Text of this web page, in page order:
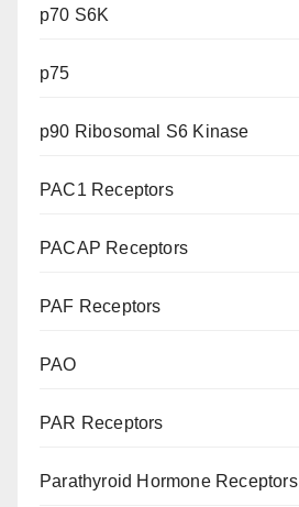
p70 S6K
p75
p90 Ribosomal S6 Kinase
PAC1 Receptors
PACAP Receptors
PAF Receptors
PAO
PAR Receptors
Parathyroid Hormone Receptors